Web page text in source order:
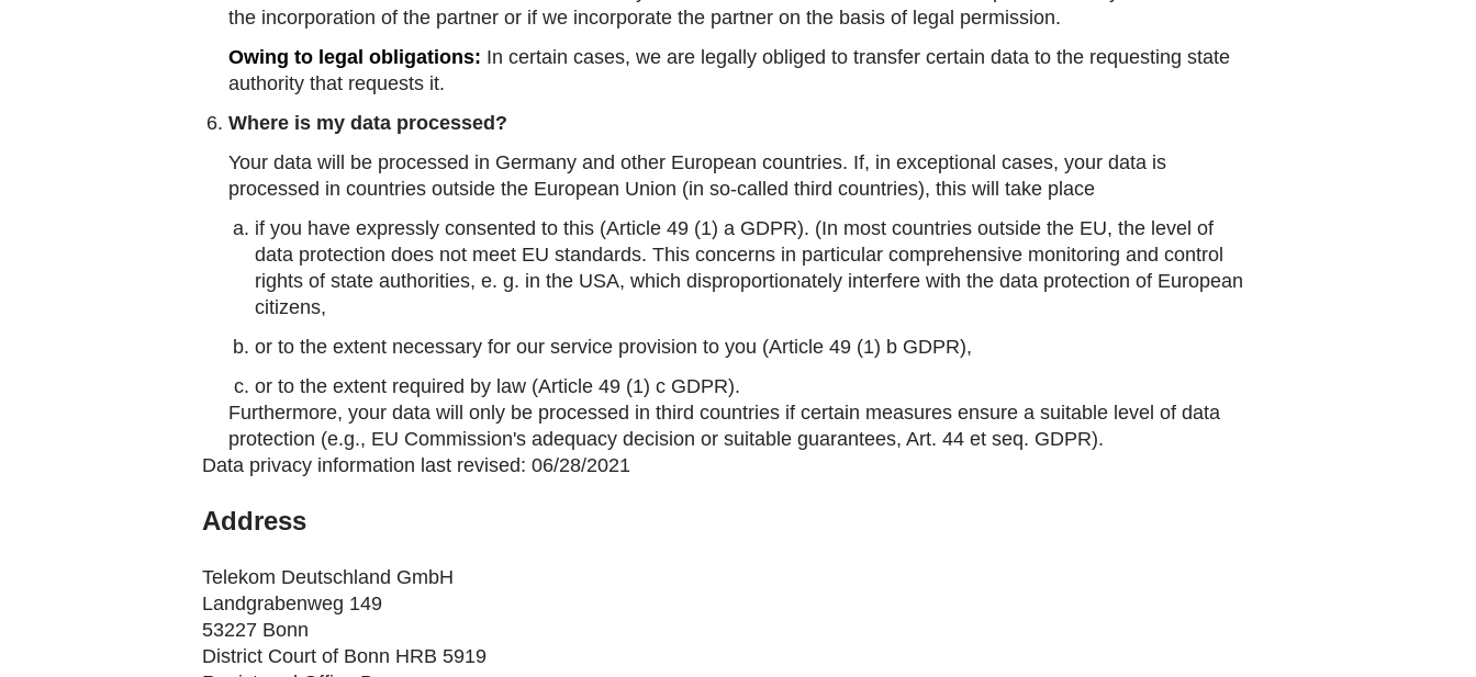
the incorporation of the partner or if we incorporate the partner on the basis of legal permission.
Owing to legal obligations: In certain cases, we are legally obliged to transfer certain data to the requesting state
authority that requests it.
Where is my data processed?
Your data will be processed in Germany and other European countries. If, in exceptional cases, your data is
processed in countries outside the European Union (in so-called third countries), this will take place
if you have expressly consented to this (Article 49 (1) a GDPR). (In most countries outside the EU, the level of
data protection does not meet EU standards. This concerns in particular comprehensive monitoring and control
rights of state authorities, e. g. in the USA, which disproportionately interfere with the data protection of European
citizens,
or to the extent necessary for our service provision to you (Article 49 (1) b GDPR),
or to the extent required by law (Article 49 (1) c GDPR).
Furthermore, your data will only be processed in third countries if certain measures ensure a suitable level of data
protection (e.g., EU Commission's adequacy decision or suitable guarantees, Art. 44 et seq. GDPR).
Data privacy information last revised: 06/28/2021
Address
Telekom Deutschland GmbH
Landgrabenweg 149
53227 Bonn
District Court of Bonn HRB 5919